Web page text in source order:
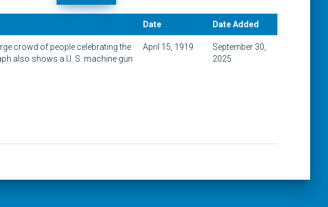
Date Date Added
crowd of people celebrating the
also shows a U. S. machine gun
April 15, 1919
September 30,
2025